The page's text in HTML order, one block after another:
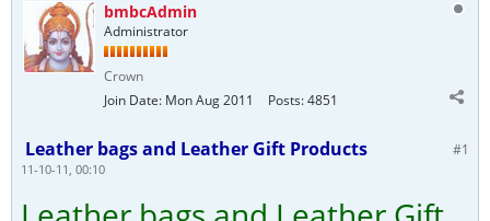
bmbcAdmin
Administrator
Crown
Join Date: Mon Aug 2011 Posts:4851
#1
Leather bags and Leather Gift Products
11-10-11, 00:10